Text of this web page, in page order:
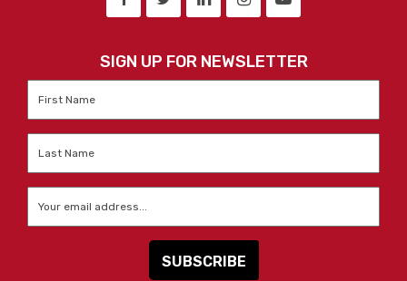
SIGN UP FOR NEWSLETTER